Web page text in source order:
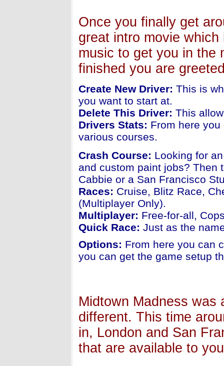
Once you finally get
great intro movie
music to get you in the
finished you are
Create New Driver: This is
you want to start at.
Delete This Driver: This
Drivers Stats: From here
various courses.
Crash Course: Looking for
and custom paint jobs? Then
Cabbie or a San Francisco
Races: Cruise, Blitz Race,
(Multiplayer Only).
Multiplayer: Free-for-all,
Quick Race: Just as the
Options: From here you can
you can get the game setup
Midtown Madness was
different. This time
in, London and San
that are available to